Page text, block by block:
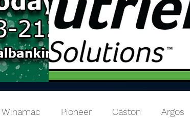
Winamac Pioneer Caston Argos